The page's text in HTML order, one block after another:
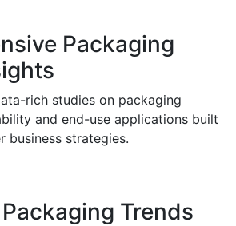
Packaging
rich studies on packaging
and end-use applications built
business strategies.
Trends